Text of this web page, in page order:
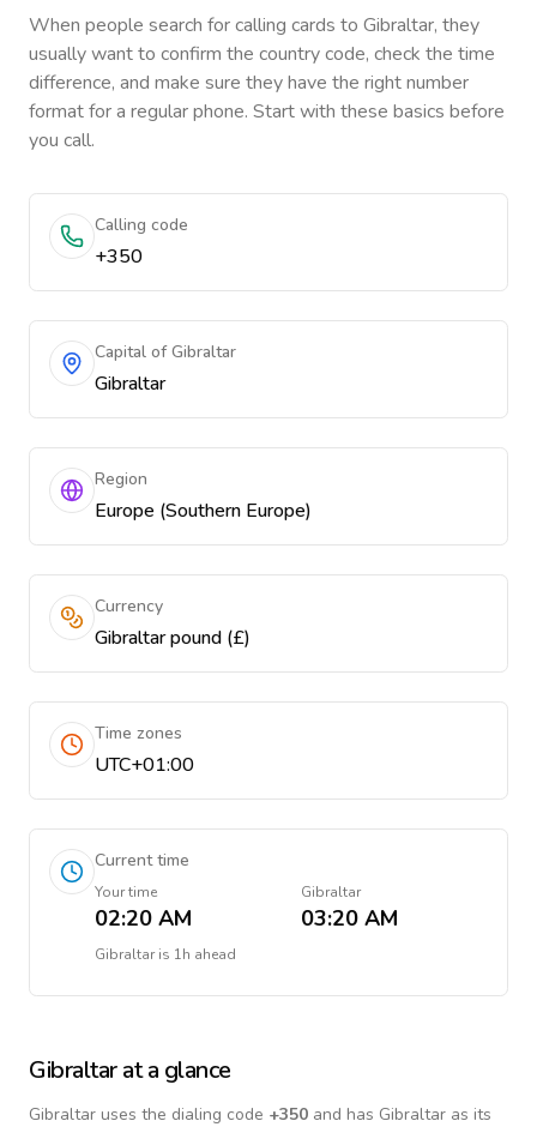
When people search for calling cards to Gibraltar, they
usually want to confirm the country code, check the time
difference, and make sure they have the right number
format for a regular phone. Start with these basics before
you call.
Calling code
+350
Capital of Gibraltar
Gibraltar
Region
Europe (Southern Europe)
Currency
Gibraltar pound (£)
Time zones
UTC+01:00
Current time
Your time
02:20 AM
Gibraltar
03:20 AM
Gibraltaris 1h ahead
Gibraltarat a glance
Gibraltar uses the dialing code +350 and has Gibraltar as its